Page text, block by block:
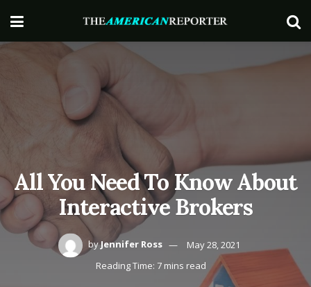
All You Need To Know About
Interactive Brokers
byJennifer Ross
May 28, 2021
Reading Time: 7 mins read